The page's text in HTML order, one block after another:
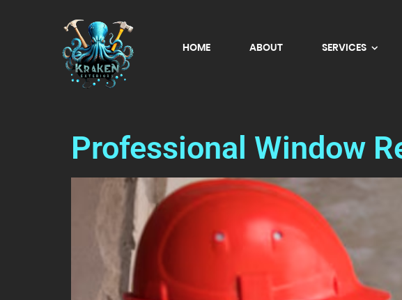
HOME ABOUT SERVICES
Professional Window